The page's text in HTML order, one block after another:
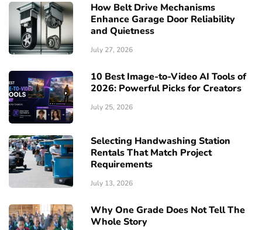
How Belt Drive Mechanisms
Enhance Garage Door Reliability
and Quietness
July 27, 2026
10 Best Image-to-Video AI Tools of
2026: Powerful Picks for Creators
July 25, 2026
Selecting Handwashing Station
Rentals That Match Project
Requirements
July 13, 2026
Why One Grade Does Not Tell The
Whole Story